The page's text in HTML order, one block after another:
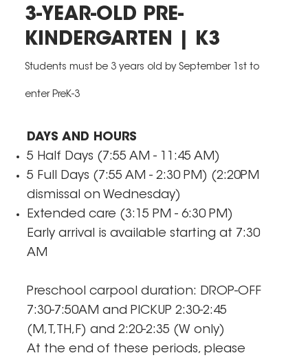
3-YEAR-OLD PRE-
KINDERGARTEN | K3
Students must be 3 years old by September 1st to
enter PreK-3
DAYS AND HOURS
5 Half Days (7:55 AM - 11:45 AM)
5 Full Days (7:55 AM - 2:30 PM) (2:20PM
dismissal on Wednesday)
Extended care (3:15 PM - 6:30 PM)
​Early arrival is available starting at 7:30
AM
Preschool carpool duration: DROP-OFF
7:30-7:50AM and PICKUP 2:30-2:45
(M,T,TH,F) and 2:20-2:35 (W only)
At the end of these periods, please